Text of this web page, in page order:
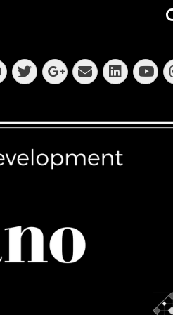
Facebook
Twitter
Googleplus
Email